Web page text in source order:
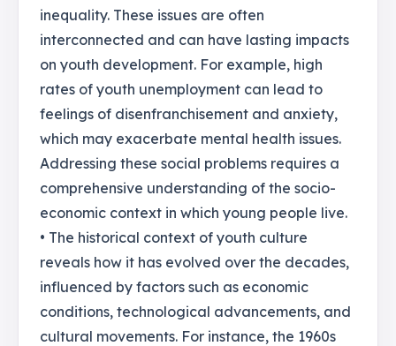
inequality. These issues are often
interconnected and can have lasting impacts
on youth development. For example, high
rates of youth unemployment can lead to
feelings of disenfranchisement and anxiety,
which may exacerbate mental health issues.
Addressing these social problems requires a
comprehensive understanding of the socio-
economic context in which young people live.
• The historical context of youth culture
reveals how it has evolved over the decades,
influenced by factors such as economic
conditions, technological advancements, and
cultural movements. For instance, the 1960s